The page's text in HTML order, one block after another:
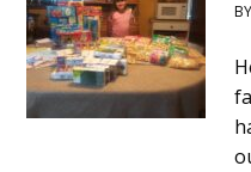
BY
Main
Content